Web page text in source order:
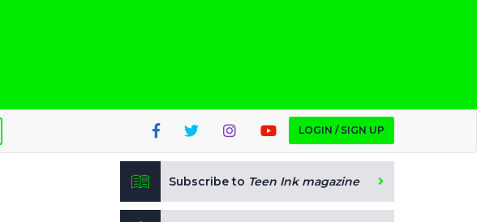
LOGIN / SIGN UP
Subscribe to Teen Ink magazine